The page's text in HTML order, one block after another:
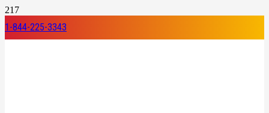
1-844-225-3343